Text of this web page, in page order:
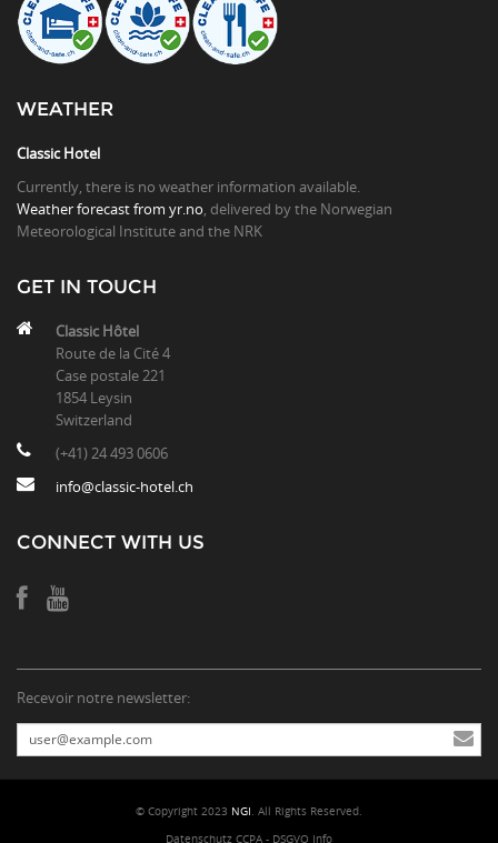
WEATHER
Classic Hotel
Currently, there is no weather information available.
Weather forecast from yr.no , delivered by the Norwegian
Meteorological Institute and the NRK
GET IN TOUCH
Classic Hôtel
Route de la Cité 4
Case postale 221
1854 Leysin
Switzerland
(+41) 24 493 0606
info@classic-hotel.ch
CONNECT WITH US
Recevoir notre newsletter:
© Copyright 2023 NGI. All Rights Reserved.
Datenschutz CCPA - DSGVO Info